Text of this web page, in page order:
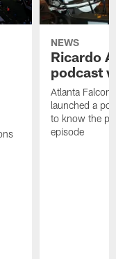
NEWS
Ricardo
podcast
Atlanta
launched a
to know the
episode